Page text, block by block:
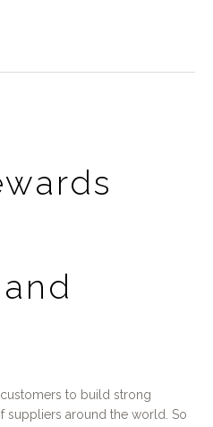
to build strong
suppliers around the world. So